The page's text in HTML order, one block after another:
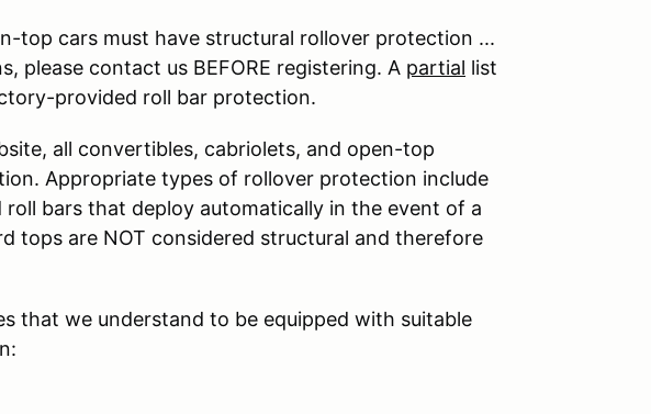
top cars must have structural rollover protection ...
please contact us BEFORE registering. A partial list
provided roll bar protection.
all convertibles, cabriolets, and open-top
Appropriate types of rollover protection include
bars that deploy automatically in the event of a
tops are NOT considered structural and therefore
that we understand to be equipped with suitable